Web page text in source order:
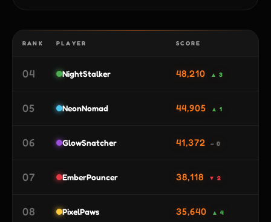
RANK PLAYER SCORE
04 NightStalker 48,210 ▲ 3
05 NeonNomad 44,905 ▲ 1
06 GlowSnatcher 41,372 – 0
07 EmberPouncer 38,118 ▼ 2
08 PixelPaws 35,640 ▲ 4